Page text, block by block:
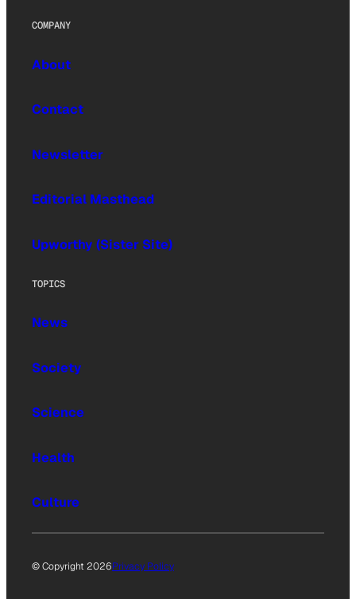
COMPANY
About
Contact
Newsletter
Editorial Masthead
Upworthy (Sister Site)
TOPICS
News
Society
Science
Health
Culture
© Copyright 2026Privacy Policy